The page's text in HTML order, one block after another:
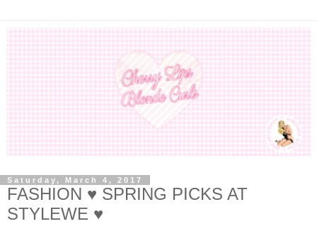
Saturday, March 4, 2017
FASHION ♥ SPRING PICKS AT
STYLEWE ♥